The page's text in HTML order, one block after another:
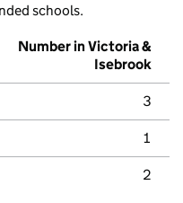
schools.
Number in Victoria &
Isebrook
3
1
2